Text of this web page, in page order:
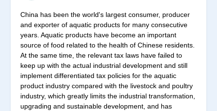
China has been the world's largest consumer, producer
and exporter of aquatic products for many consecutive
years. Aquatic products have become an important
source of food related to the health of Chinese residents.
At the same time, the relevant tax laws have failed to
keep up with the actual industrial development and still
implement differentiated tax policies for the aquatic
product industry compared with the livestock and poultry
industry, which greatly limits the industrial transformation,
upgrading and sustainable development, and has